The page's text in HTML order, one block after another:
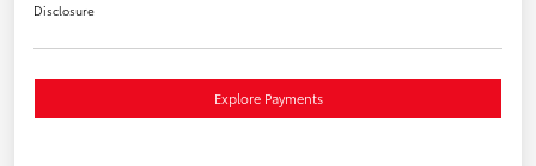
Disclosure
Explore Payments